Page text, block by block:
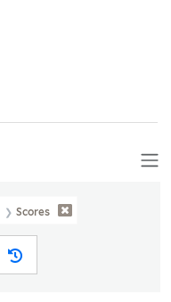
Scores